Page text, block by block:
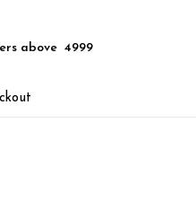
above ₹ 4999